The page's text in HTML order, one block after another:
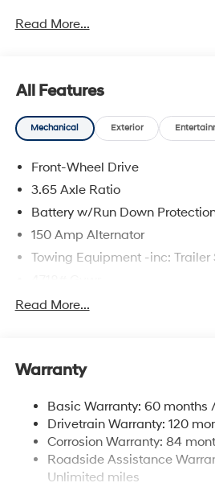
Read More...
All Features
Mechanical Exterior
Front-Wheel Drive
3.65 Axle Ratio
Battery w/Run Down
150 Amp Alternator
Towing Equipment -inc: Trailer
Gas-Pressurized Shock
14.3 Gal. Fuel Tank
Strut Front Suspension w/Coil
Multi-Link Rear Suspension w/
4-Wheel Disc Brakes w/4-
Discs, Brake Assist, Hill
Read More...
Warranty
Basic Warranty: 60 months
Drivetrain Warranty: 120
Corrosion Warranty: 84
Roadside Assistance
Unlimited miles